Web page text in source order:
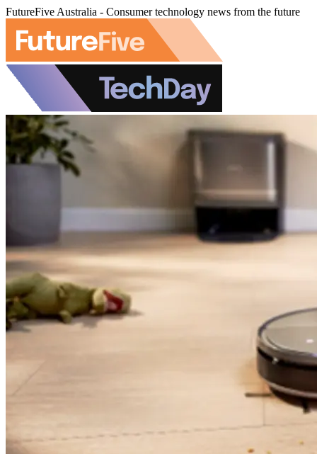
FutureFive Australia - Consumer technology news from the future